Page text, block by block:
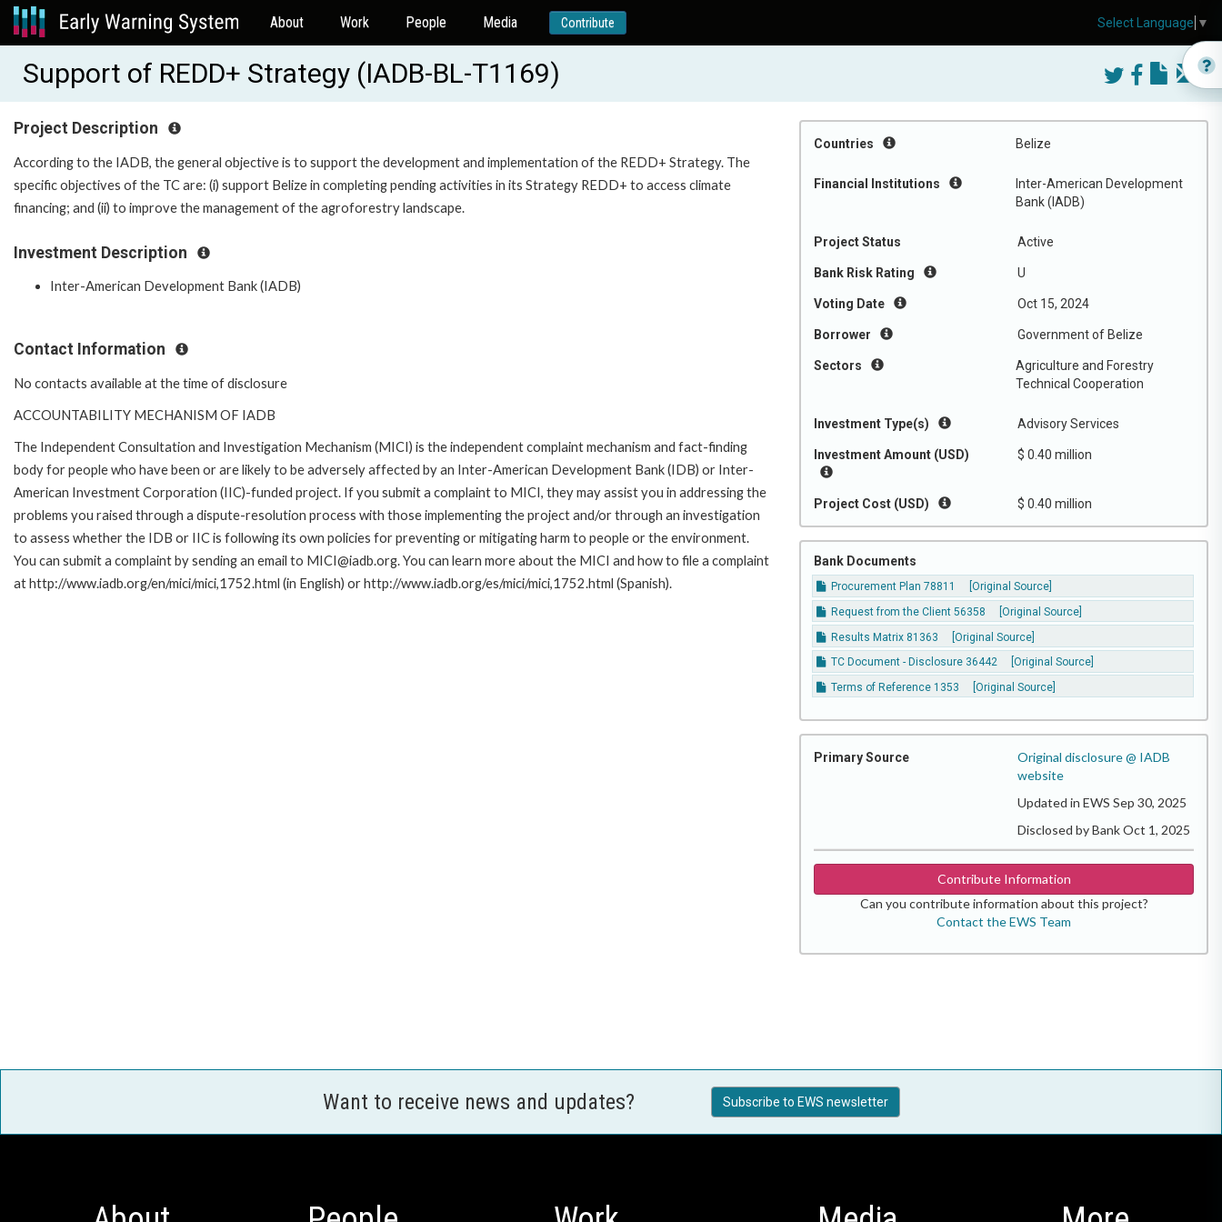
About Work People Media Contribute
Support of REDD+ Strategy (IADB-BL-T1169)
Countries Belize
Financial Institutions
Inter-American Development
Bank (IADB)
Project Status Active
Bank Risk Rating U
Voting Date Oct 15, 2024
Borrower Government of Belize
Sectors
Agriculture and Forestry
Technical Cooperation
Investment Type(s) Advisory Services
Investment Amount (USD) $ 0.40 million
Project Cost (USD) $ 0.40 million
Bank Documents
Procurement Plan 78811
[Original Source]
Request from the Client 56358
[Original Source]
Results Matrix 81363
[Original Source]
TC Document - Disclosure 36442
[Original Source]
Terms of Reference 1353
[Original Source]
Primary Source
Original disclosure @ IADB
website
Updated in EWS Sep 30, 2025
Disclosed by Bank Oct 1, 2025
Contribute Information
Can you contribute information about this project?
Contact the EWS Team
Project Description
According to the IADB, the general objective is to support the development and implementation of the REDD+ Strategy. The
specific objectives of the TC are: (i) support Belize in completing pending activities in its Strategy REDD+ to access climate
financing; and (ii) to improve the management of the agroforestry landscape.
Investment Description
Inter-American Development Bank (IADB)
Contact Information
No contacts available at the time of disclosure
ACCOUNTABILITY MECHANISM OF IADB
The Independent Consultation and Investigation Mechanism (MICI) is the independent complaint mechanism and fact-finding
body for people who have been or are likely to be adversely affected by an Inter-American Development Bank (IDB) or Inter-
American Investment Corporation (IIC)-funded project. If you submit a complaint to MICI, they may assist you in addressing the
problems you raised through a dispute-resolution process with those implementing the project and/or through an investigation
to assess whether the IDB or IIC is following its own policies for preventing or mitigating harm to people or the environment.
You can submit a complaint by sending an email to MICI@iadb.org. You can learn more about the MICI and how to file a complaint
at http://www.iadb.org/en/mici/mici,1752.html (in English) or http://www.iadb.org/es/mici/mici,1752.html (Spanish).
Want to receive news and updates? Subscribe to EWS newsletter
Select Language ▼